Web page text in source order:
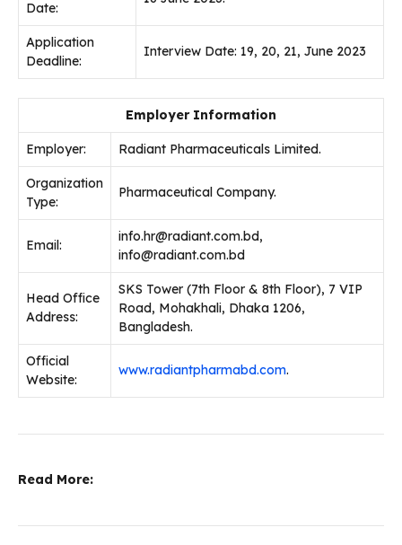
Date:
Application
Deadline:
Interview Date: 19, 20, 21, June 2023
Employer Information
Employer: Radiant Pharmaceuticals Limited.
Organization
Type:
Pharmaceutical Company.
Email:
info.hr@radiant.com.bd,
info@radiant.com.bd
Head Office
Address:
SKS Tower (7th Floor & 8th Floor), 7 VIP
Road, Mohakhali, Dhaka 1206,
Bangladesh.
Official
Website:
www.radiantpharmabd.com.
Read More: